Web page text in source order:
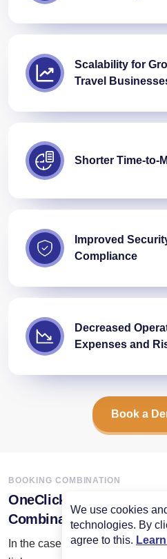
We use cookies
technologies. By
agree to this.
Scalability for
Travel
Shorter Time-to-
Improved
Compliance
Decreased
Expenses and
Book a
BOOKING COMBINATION
OneClick’s Expertise in
Combination
In the case of flight booking API